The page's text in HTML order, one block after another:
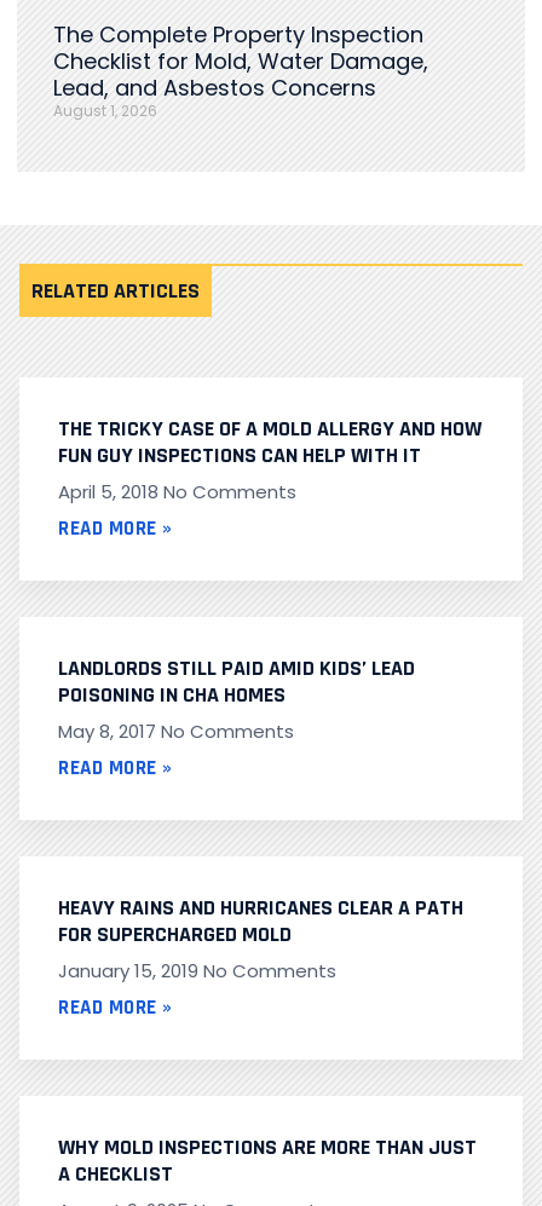
The Complete Property Inspection
Checklist for Mold, Water Damage,
Lead, and Asbestos Concerns
August 1, 2026
RELATED ARTICLES
THE TRICKY CASE OF A MOLD ALLERGY AND HOW
FUN GUY INSPECTIONS CAN HELP WITH IT
April 5, 2018 No Comments
READ MORE »
LANDLORDS STILL PAID AMID KIDS’ LEAD
POISONING IN CHA HOMES
May 8, 2017 No Comments
READ MORE »
HEAVY RAINS AND HURRICANES CLEAR A PATH
FOR SUPERCHARGED MOLD
January 15, 2019 No Comments
READ MORE »
WHY MOLD INSPECTIONS ARE MORE THAN JUST
A CHECKLIST